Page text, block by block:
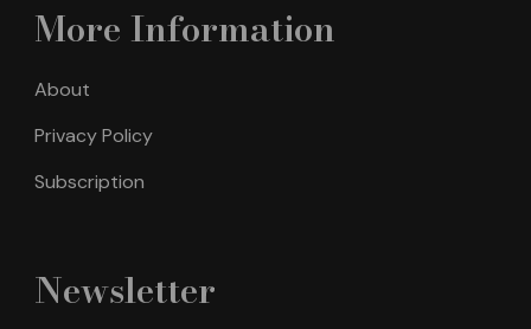
More Information
About
Privacy Policy
Subscription
Newsletter